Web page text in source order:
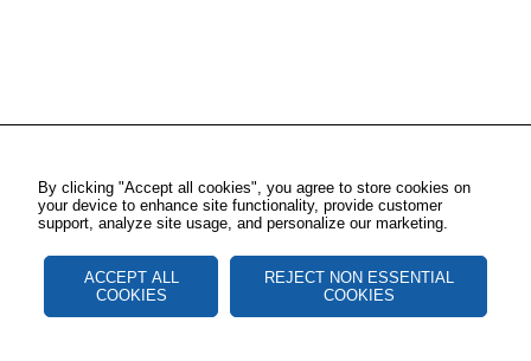
By clicking "Accept all cookies", you agree to store cookies on
your device to enhance site functionality, provide customer
support, analyze site usage, and personalize our marketing.
ACCEPT ALL
COOKIES
REJECT NON ESSENTIAL
COOKIES